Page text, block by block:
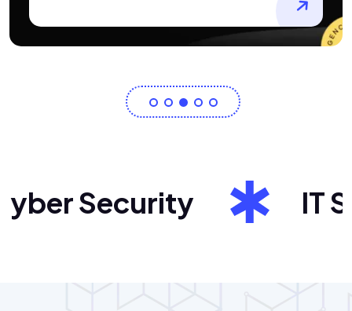
Security IT